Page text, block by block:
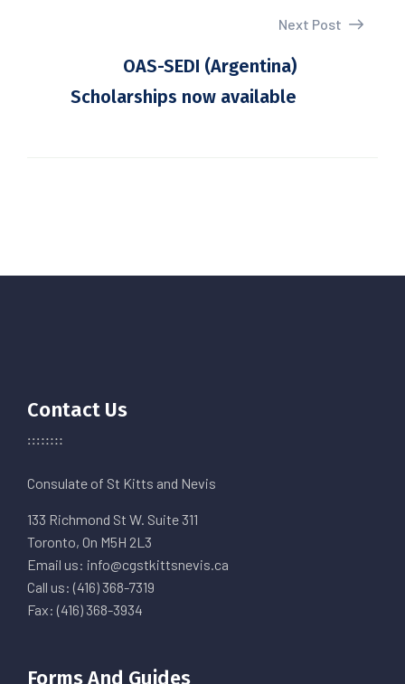
Next Post
OAS-SEDI (Argentina)
Scholarships now available
Contact Us
Consulate of St Kitts and Nevis
133 Richmond St W. Suite 311
Toronto, On M5H 2L3
Email us: info@cgstkittsnevis.ca
Call us: (416) 368-7319
Fax: (416) 368-3934
Forms And Guides